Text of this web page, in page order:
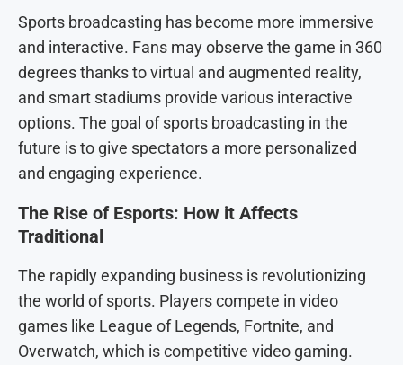
Sports broadcasting has become more immersive
and interactive. Fans may observe the game in 360
degrees thanks to virtual and augmented reality,
and smart stadiums provide various interactive
options. The goal of sports broadcasting in the
future is to give spectators a more personalized
and engaging experience.
The Rise of Esports: How it Affects
Traditional
The rapidly expanding business is revolutionizing
the world of sports. Players compete in video
games like League of Legends, Fortnite, and
Overwatch, which is competitive video gaming.